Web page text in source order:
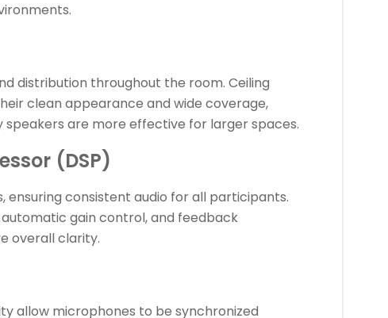
distribution throughout the room. Ceiling
clean appearance and wide coverage,
are more effective for larger spaces.
(DSP)
ensuring consistent audio for all participants.
gain control, and feedback
overall clarity.
allow microphones to be synchronized